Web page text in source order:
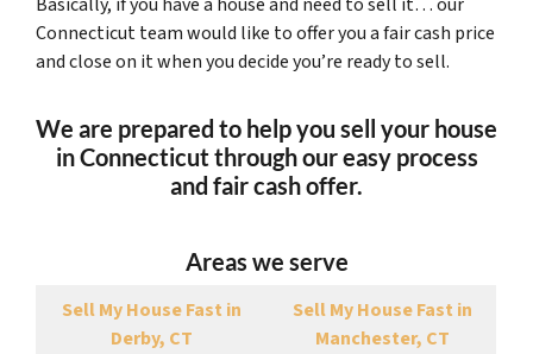
Basically, if you have a house and need to sell it… our
Connecticut team would like to offer you a fair cash price
and close on it when you decide you’re ready to sell.
We are prepared to help you sell your house
in Connecticut through our easy process
and fair cash offer.
Areas we serve
Sell My House Fast in
Derby, CT
Sell My House Fast in
Manchester, CT